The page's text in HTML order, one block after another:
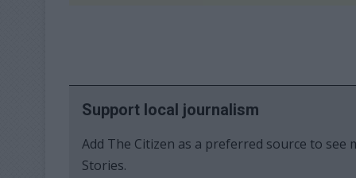
Support local journalism
Add The Citizen as a preferred source to
Stories.